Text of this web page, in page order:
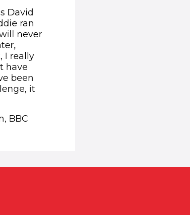
David
ran
never
I really
have
been
it
BBC